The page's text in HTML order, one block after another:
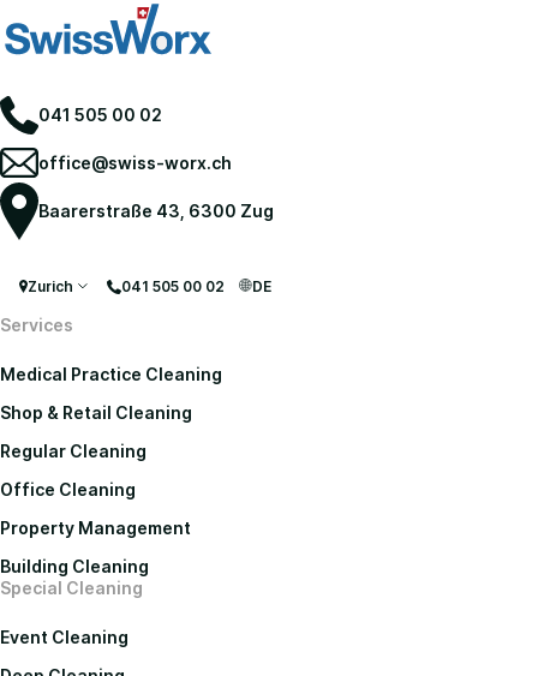
041 505 00 02
office@swiss-worx.ch
Baarerstraße 43, 6300 Zug
Zurich 041 505 00 02 DE
Services
Medical Practice Cleaning
Shop & Retail Cleaning
Regular Cleaning
Office Cleaning
Property Management
Building Cleaning
Special Cleaning
Event Cleaning